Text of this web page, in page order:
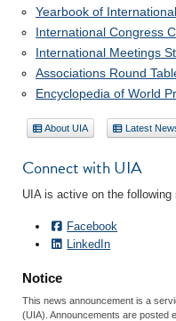
Yearbook of
International Congress
International Meetings
Associations Round
Encyclopedia of World
About UIA Latest
Connect with UIA
UIA is active on the
Facebook
LinkedIn
Notice
This news announcement is a
(UIA). Announcements are posted